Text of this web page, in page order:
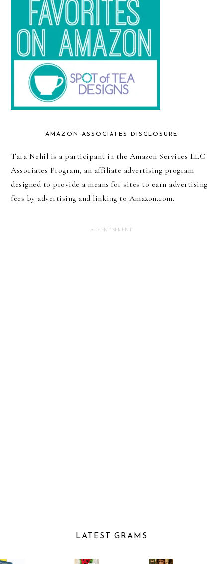
AMAZON ASSOCIATES DISCLOSURE
Tara Nehil is a participant in the Amazon Services LLC
Associates Program, an affiliate advertising program
designed to provide a means for sites to earn advertising
fees by advertising and linking to Amazon.com.
LATEST GRAMS